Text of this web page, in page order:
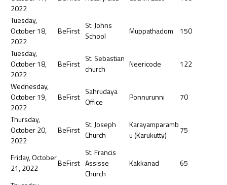
2022
Tuesday,
October 18,
2022
BeFirst
St. Johns
School
Muppathadom 150
Tuesday,
October 18,
2022
BeFirst
St. Sebastian
church
Neericode 122
Wednesday,
October 19,
2022
BeFirst
Sahrudaya
Office
Ponnurunni 70
Thursday,
October 20,
2022
BeFirst
St. Joseph
Church
Karayamparamb
u (Karukutty)
75
Friday, October
21, 2022
BeFirst
St. Francis
Assisse
Church
Kakkanad 65